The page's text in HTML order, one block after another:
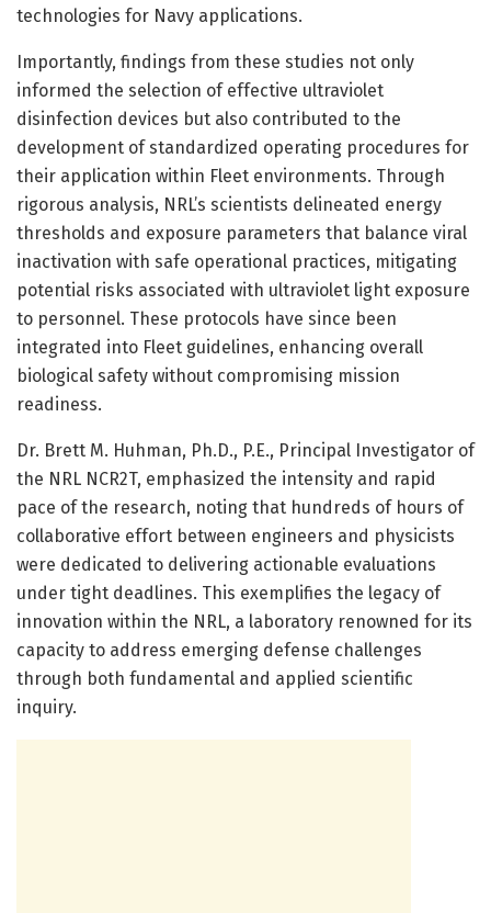
technologies for Navy applications.
Importantly, findings from these studies not only
informed the selection of effective ultraviolet
disinfection devices but also contributed to the
development of standardized operating procedures for
their application within Fleet environments. Through
rigorous analysis, NRL’s scientists delineated energy
thresholds and exposure parameters that balance viral
inactivation with safe operational practices, mitigating
potential risks associated with ultraviolet light exposure
to personnel. These protocols have since been
integrated into Fleet guidelines, enhancing overall
biological safety without compromising mission
readiness.
Dr. Brett M. Huhman, Ph.D., P.E., Principal Investigator of
the NRL NCR2T, emphasized the intensity and rapid
pace of the research, noting that hundreds of hours of
collaborative effort between engineers and physicists
were dedicated to delivering actionable evaluations
under tight deadlines. This exemplifies the legacy of
innovation within the NRL, a laboratory renowned for its
capacity to address emerging defense challenges
through both fundamental and applied scientific
inquiry.